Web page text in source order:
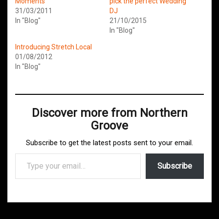
31/03/2011
In "Blog"
DJ
21/10/2015
In "Blog"
Introducing Stretch Local
01/08/2012
In "Blog"
Discover more from Northern
Groove
Subscribe to get the latest posts sent to your email.
Type your email…
Subscribe